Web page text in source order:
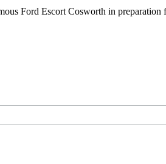
Ford Escort Cosworth in